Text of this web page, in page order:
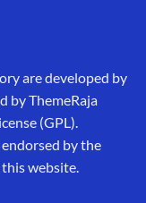
are developed by
by ThemeRaja
(GPL).
by the
website.